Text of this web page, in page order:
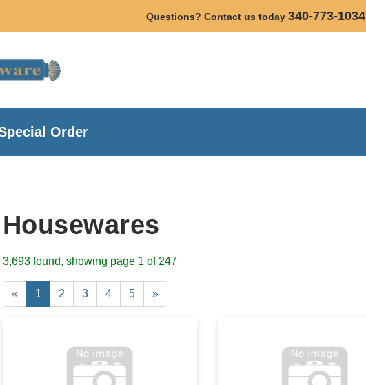
Questions? Contact us today 340-773-1034
Order
Housewares
3,693 found, showing page 1 of 247
« 1 2 3 4 5 »